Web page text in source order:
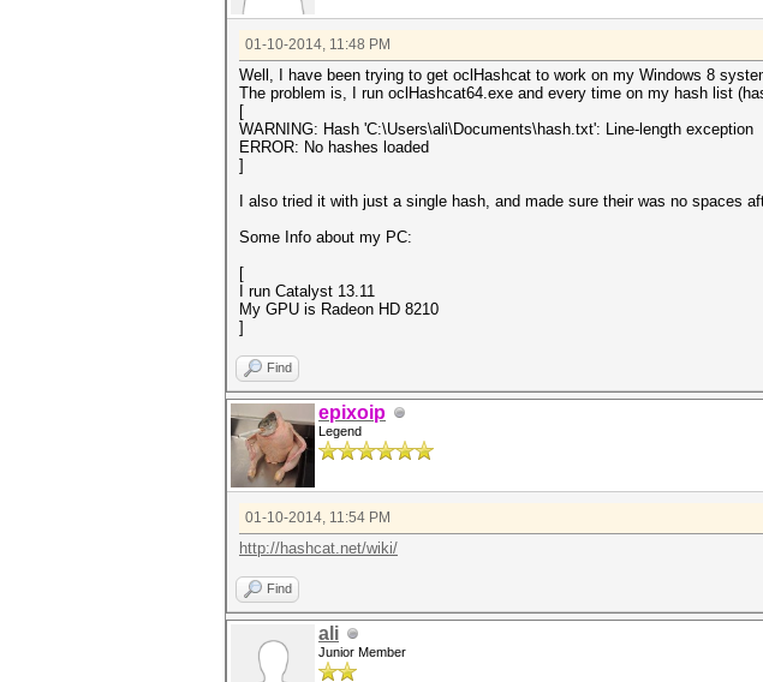
01-10-2014, 11:48 PM
Well, I have been trying to get oclHashcat to work on my Windows 8
The problem is, I run oclHashcat64.exe and every time on my hash list
[
WARNING: Hash 'C:\Users\ali\Documents\hash.txt': Line-length exception
ERROR: No hashes loaded
]
I also tried it with just a single hash, and made sure their was no spaces
Some Info about my PC:
[
I run Catalyst 13.11
My GPU is Radeon HD 8210
]
Find
epixoip
Legend
01-10-2014, 11:54 PM
http://hashcat.net/wiki/
Find
ali
Junior Member